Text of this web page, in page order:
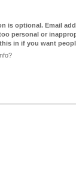
is optional. Email
personal or
in if you want